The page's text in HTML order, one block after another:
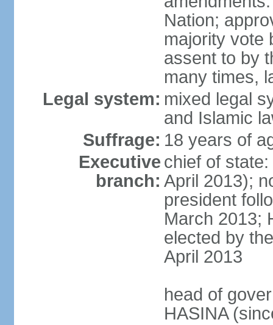
Nation;
majority vote
assent to by
many times,
Legal system: mixed legal
and Islamic
Suffrage: 18 years of
Executive
branch:
chief of
April 2013);
president
March 2013;
elected by
April 2013
head of
HASINA